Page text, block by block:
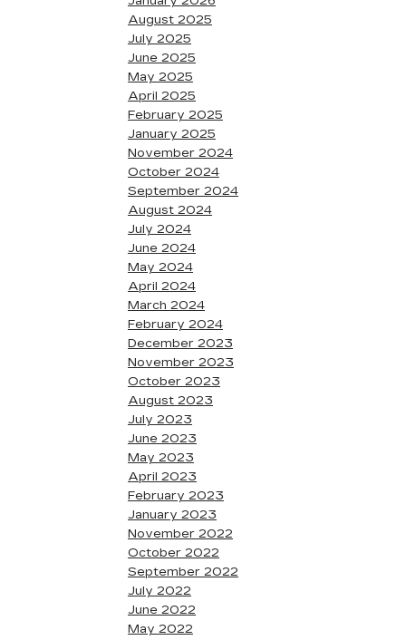
August 2025
July 2025
June 2025
May 2025
April 2025
February 2025
January 2025
November 2024
October 2024
September 2024
August 2024
July 2024
June 2024
May 2024
April 2024
March 2024
February 2024
December 2023
November 2023
October 2023
August 2023
July 2023
June 2023
May 2023
April 2023
February 2023
January 2023
November 2022
October 2022
September 2022
July 2022
June 2022
May 2022